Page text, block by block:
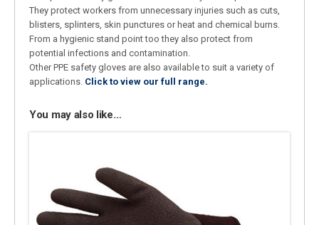
They protect workers from unnecessary injuries such as cuts,
blisters, splinters, skin punctures or heat and chemical burns.
From a hygienic stand point too they also protect from
potential infections and contamination.
Other PPE safety gloves are also available to suit a variety of
applications. Click to view our full range.
You may also like…